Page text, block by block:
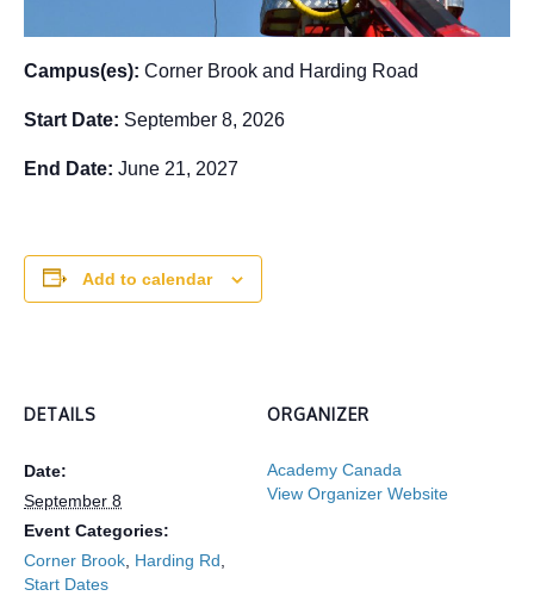
Campus(es): Corner Brook and Harding Road
Start Date: September 8, 2026
End Date: June 21, 2027
Add to calendar
DETAILS
Date:
September 8
Event Categories:
Corner Brook Harding Rd
Start Dates
ORGANIZER
Academy Canada
View Organizer Website